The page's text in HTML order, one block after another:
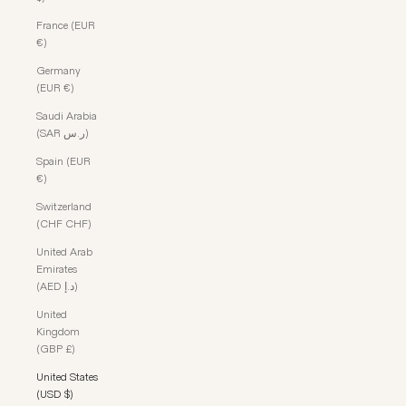
France (EUR
€)
Germany
(EUR €)
Saudi Arabia
(SAR ر.س)
Spain (EUR
€)
Switzerland
(CHF CHF)
United Arab
Emirates
(AED د.إ)
United
Kingdom
(GBP £)
United States
(USD $)